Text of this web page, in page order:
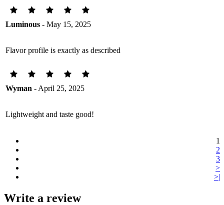
Luminous - May 15, 2025
Flavor profile is exactly as described
Wyman - April 25, 2025
Lightweight and taste good!
1
2
3
>
>|
Write a review